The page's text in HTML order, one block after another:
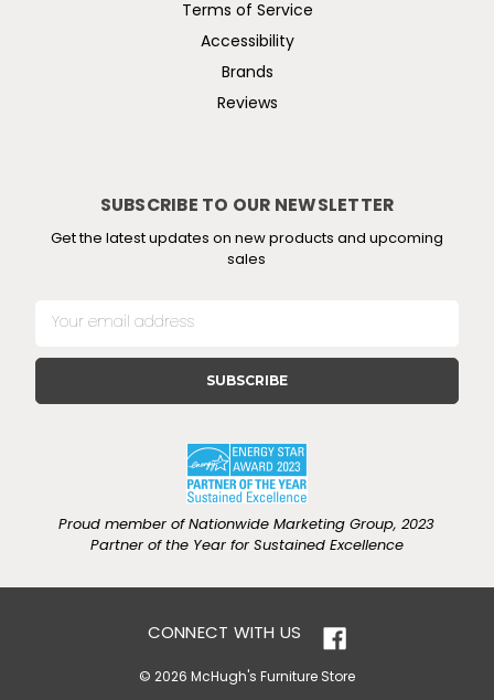
Terms of Service
Accessibility
Brands
Reviews
SUBSCRIBE TO OUR NEWSLETTER
Get the latest updates on new products and upcoming
sales
l
Proud member of Nationwide Marketing Group, 2023
Partner of the Year for Sustained Excellence
CONNECT WITH US
© 2026 McHugh's Furniture Store